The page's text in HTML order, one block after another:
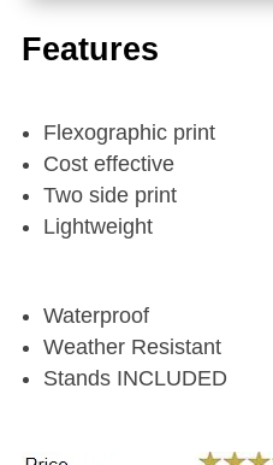
Features
Flexographic print
Cost effective
Two side print
Lightweight
Waterproof
Weather Resistant
Stands INCLUDED